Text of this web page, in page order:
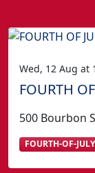
Wed, 12 Aug at
FOURTH
500 Bourbon
FOURTH-OF-JULY